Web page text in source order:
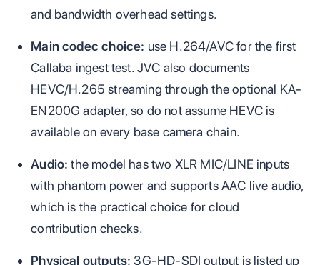
and bandwidth overhead settings.
Main codec choice: use H.264/AVC for the first
Callaba ingest test. JVC also documents
HEVC/H.265 streaming through the optional KA-
EN200G adapter, so do not assume HEVC is
available on every base camera chain.
Audio: the model has two XLR MIC/LINE inputs
with phantom power and supports AAC live audio,
which is the practical choice for cloud
contribution checks.
Physical outputs: 3G-HD-SDI output is listed up